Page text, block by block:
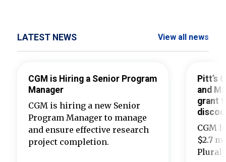
LATEST NEWS View all news
CGM is Hiring a Senior Program
Manager
CGM is hiring a new Senior
Program Manager to manage
and ensure effective research
project completion.
Pitt’s
and
grant
CGM
$2.7